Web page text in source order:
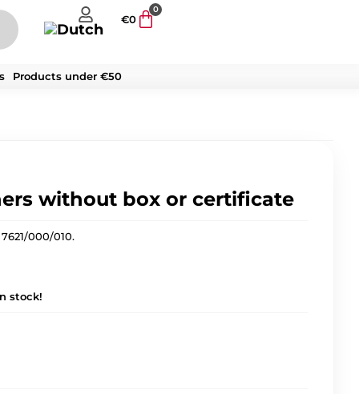
€0
0
Products under €50
without box or certificate
000/010.
stock!